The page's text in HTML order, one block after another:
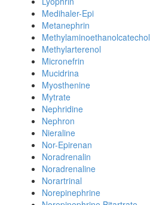
Medihaler-Epi
Metanephrin
Methylaminoethanolcatechol
Methylarterenol
Micronefrin
Mucidrina
Myosthenine
Mytrate
Nephridine
Nephron
Nieraline
Nor-Epirenan
Noradrenalin
Noradrenaline
Norartrinal
Norepinephrine